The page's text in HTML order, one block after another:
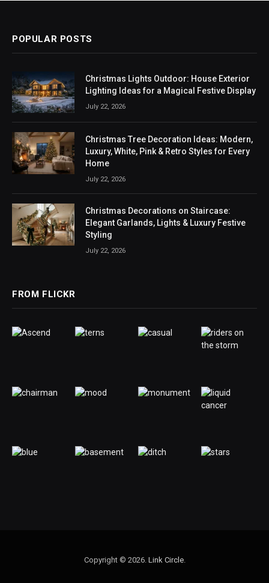
POPULAR POSTS
Christmas Lights Outdoor: House Exterior
Lighting Ideas for a Magical Festive Display
July 22, 2026
Christmas Tree Decoration Ideas: Modern,
Luxury, White, Pink & Retro Styles for Every
Home
July 22, 2026
Christmas Decorations on Staircase:
Elegant Garlands, Lights & Luxury Festive
Styling
July 22, 2026
FROM FLICKR
Copyright © 2026. Link Circle.